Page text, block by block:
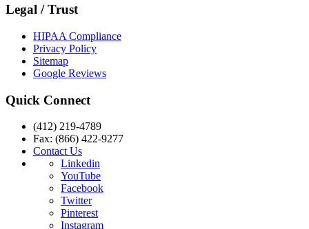
Legal / Trust
HIPAA Compliance
Privacy Policy
Sitemap
Google Reviews
Quick Connect
(412) 219-4789
Fax: (866) 422-9277
Contact Us
Linkedin
YouTube
Facebook
Twitter
Pinterest
Instagram